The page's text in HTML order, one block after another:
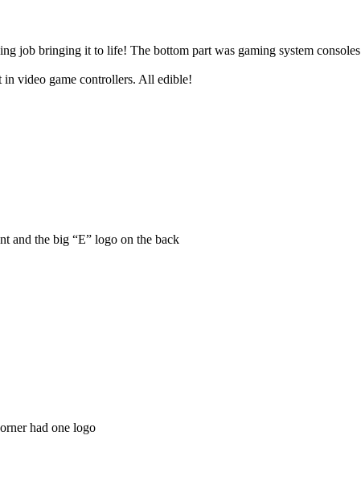
job bringing it to life! The bottom part was gaming system
in video game controllers. All edible!
and the big “E” logo on the back
had one logo